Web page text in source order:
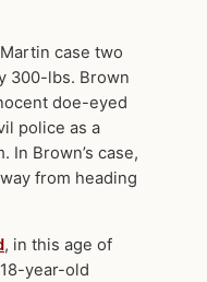
case two
300-lbs. Brown
doe-eyed
police as a
In Brown’s case,
from heading
, in this age of
year-old